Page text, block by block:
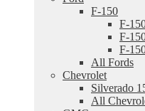
F-150
F-
F-
F-
All Fords
Chevrolet
Silverado
All